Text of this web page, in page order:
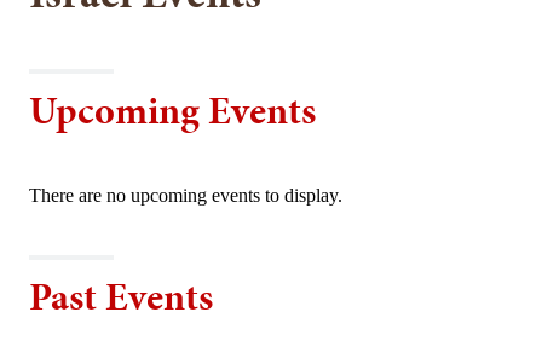
Upcoming Events
There are no upcoming events to display.
Past Events